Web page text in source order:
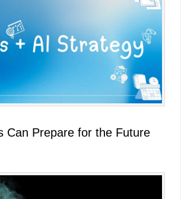
Can Prepare for the Future